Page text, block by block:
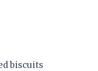
biscuits